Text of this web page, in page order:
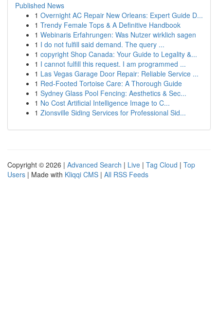
Published News
1 Overnight AC Repair New Orleans: Expert Guide D...
1 Trendy Female Tops & A Definitive Handbook
1 Webinaris Erfahrungen: Was Nutzer wirklich sagen
1 I do not fulfill said demand. The query ...
1 copyright Shop Canada: Your Guide to Legality &...
1 I cannot fulfill this request. I am programmed ...
1 Las Vegas Garage Door Repair: Reliable Service ...
1 Red-Footed Tortoise Care: A Thorough Guide
1 Sydney Glass Pool Fencing: Aesthetics & Sec...
1 No Cost Artificial Intelligence Image to C...
1 Zionsville Siding Services for Professional Sid...
Copyright © 2026 | Advanced Search | Live | Tag Cloud | Top
Users | Made with Kliqqi CMS | All RSS Feeds